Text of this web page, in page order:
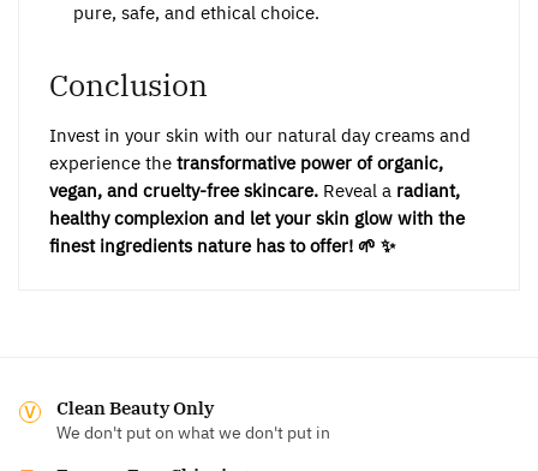
pure, safe, and ethical choice.
Conclusion
Invest in your skin with our natural day creams and
experience the transformative power of organic,
vegan, and cruelty-free skincare. Reveal a radiant,
healthy complexion and let your skin glow with the
finest ingredients nature has to offer! 🌱 ✨
Clean Beauty Only
We don't put on what we don't put in